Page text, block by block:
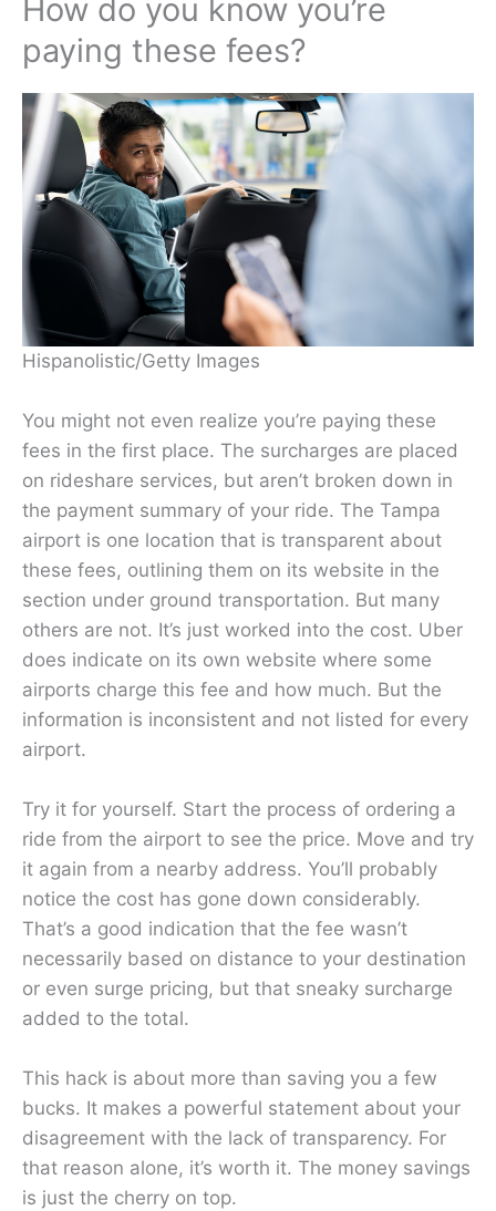
How do you know you’re
paying these fees?
Hispanolistic/Getty Images
You might not even realize you’re paying these
fees in the first place. The surcharges are placed
on rideshare services, but aren’t broken down in
the payment summary of your ride. The Tampa
airport is one location that is transparent about
these fees, outlining them on its website in the
section under ground transportation. But many
others are not. It’s just worked into the cost. Uber
does indicate on its own website where some
airports charge this fee and how much. But the
information is inconsistent and not listed for every
airport.
Try it for yourself. Start the process of ordering a
ride from the airport to see the price. Move and try
it again from a nearby address. You’ll probably
notice the cost has gone down considerably.
That’s a good indication that the fee wasn’t
necessarily based on distance to your destination
or even surge pricing, but that sneaky surcharge
added to the total.
This hack is about more than saving you a few
bucks. It makes a powerful statement about your
disagreement with the lack of transparency. For
that reason alone, it’s worth it. The money savings
is just the cherry on top.